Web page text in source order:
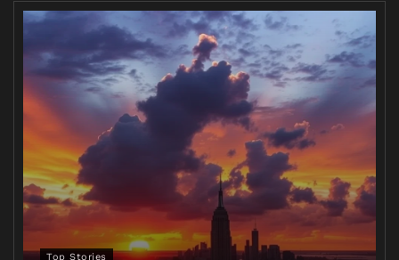
Top Stories